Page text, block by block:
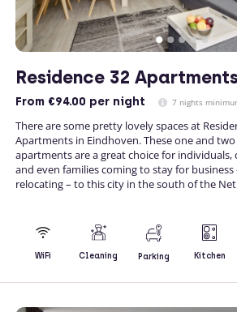
Residence 32
From €94.00 per night 7 nights
There are some pretty lovely spaces at
Apartments in Eindhoven. These one and
apartments are a great choice for individuals,
and even families coming to stay for
relocating – to this city in the south of the
WiFi Cleaning Parking Kitchen